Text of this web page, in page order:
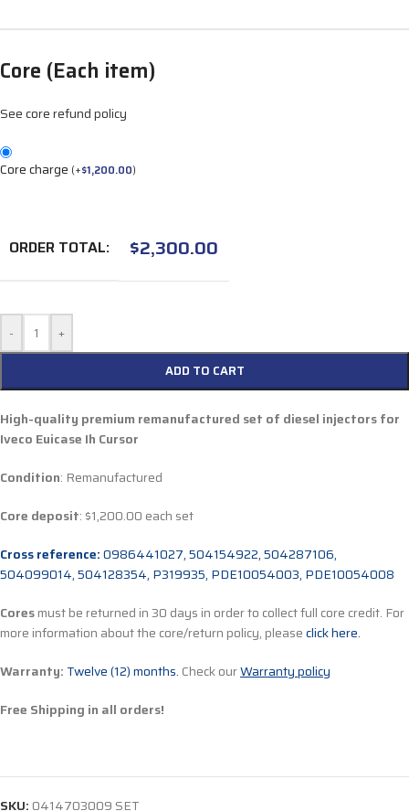
Core (Each item)
See core refund policy
Core charge (+$1,200.00)
ORDER TOTAL: $2,300.00
- +
ADD TO CART
High-quality premium remanufactured set of diesel injectors for
Iveco Euicase Ih Cursor
Condition: Remanufactured
Core deposit: $1,200.00 each set
Cross reference:0986441027, 504154922, 504287106,
504099014, 504128354, P319935, PDE10054003, PDE10054008
Coresmust be returned in 30 days in order to collect full core credit. For
more information about the core/return policy, pleaseclick here.
Warranty: Twelve (12) months. Check ourWarranty policy
Free Shipping in all orders!
SKU: 0414703009 SET